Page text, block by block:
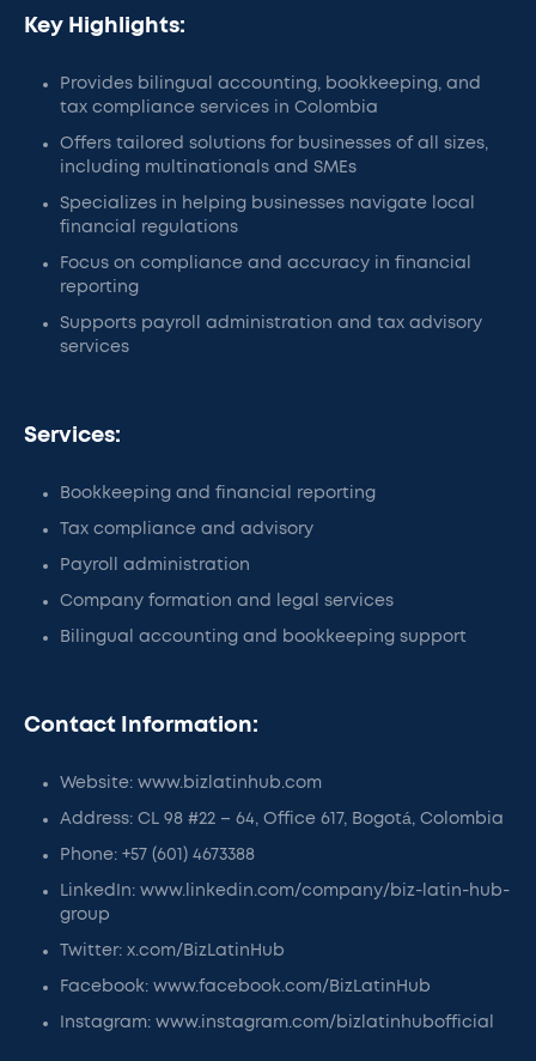
Key Highlights:
Provides bilingual accounting, bookkeeping, and
tax compliance services in Colombia
Offers tailored solutions for businesses of all sizes,
including multinationals and SMEs
Specializes in helping businesses navigate local
financial regulations
Focus on compliance and accuracy in financial
reporting
Supports payroll administration and tax advisory
services
Services:
Bookkeeping and financial reporting
Tax compliance and advisory
Payroll administration
Company formation and legal services
Bilingual accounting and bookkeeping support
Contact Information:
Website: www.bizlatinhub.com
Address: CL 98 #22 – 64, Office 617, Bogotá, Colombia
Phone: +57 (601) 4673388
LinkedIn: www.linkedin.com/company/biz-latin-hub-
group
Twitter: x.com/BizLatinHub
Facebook: www.facebook.com/BizLatinHub
Instagram: www.instagram.com/bizlatinhubofficial